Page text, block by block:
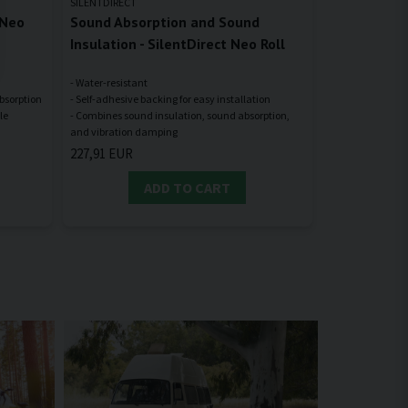
Sound Absorption and Sound
Insulation - SilentDirect Neo Roll
- Water-resistant
- Self-adhesive backing for easy installation
- Combines sound insulation, sound absorption,
and vibration damping
227,91 EUR
ADD TO CART